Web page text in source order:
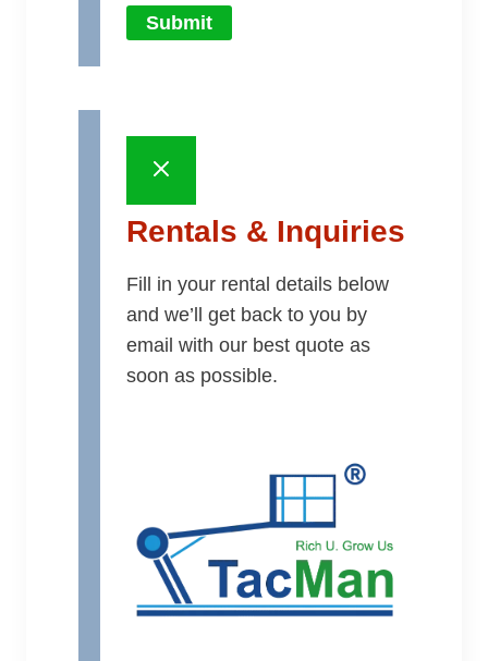
Submit
Rentals & Inquiries
Fill in your rental details below
and we’ll get back to you by
email with our best quote as
soon as possible.